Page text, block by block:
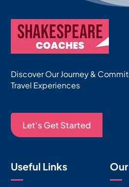
Discover Our Journey &
Travel Experiences
Let's Get Started
Useful Links